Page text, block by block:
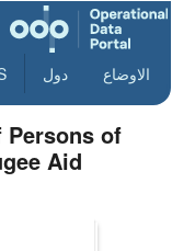
الاوضاع دول
Persons of
Aid